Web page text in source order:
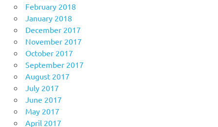
February 2018
January 2018
December 2017
November 2017
October 2017
September 2017
August 2017
July 2017
June 2017
May 2017
April 2017